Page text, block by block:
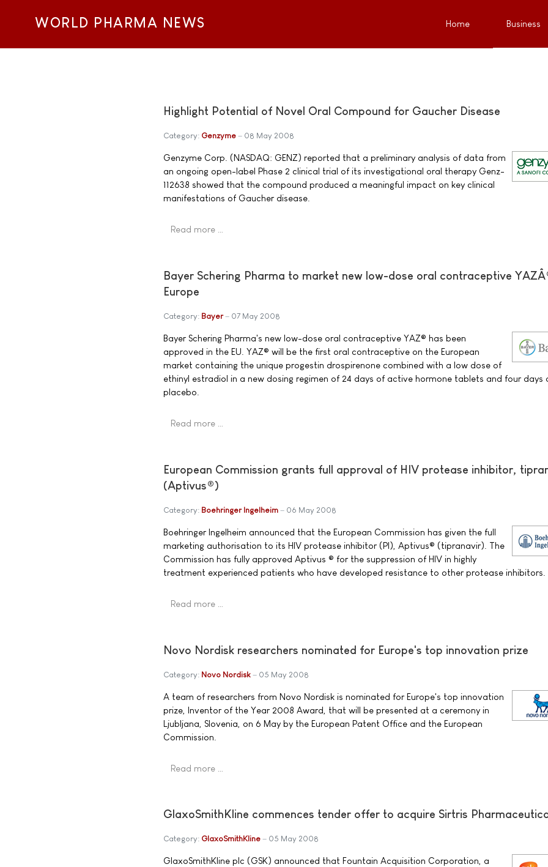
WORLD PHARMA NEWS Home Business
Highlight Potential of Novel Oral Compound for Gaucher Disease
Category: Genzyme 08 May 2008
Genzyme Corp. (NASDAQ: GENZ) reported that a preliminary analysis of data from
an ongoing open-label Phase 2 clinical trial of its investigational oral therapy Genz-
112638 showed that the compound produced a meaningful impact on key clinical
manifestations of Gaucher disease.
Read more …
Bayer Schering Pharma to market new low-dose oral contraceptive
Europe
Category: Bayer 07 May 2008
Bayer Schering Pharma's new low-dose oral contraceptive YAZ® has been
approved in the EU. YAZ® will be the first oral contraceptive on the European
market containing the unique progestin drospirenone combined with a low dose of
ethinyl estradiol in a new dosing regimen of 24 days of active hormone tablets and four days
placebo.
Read more …
European Commission grants full approval of HIV protease inhibitor,
(Aptivus®)
Category: Boehringer Ingelheim 06 May 2008
Boehringer Ingelheim announced that the European Commission has given the full
marketing authorisation to its HIV protease inhibitor (PI), Aptivus® (tipranavir). The
Commission has fully approved Aptivus ® for the suppression of HIV in highly
treatment experienced patients who have developed resistance to other protease inhibitors.
Read more …
Novo Nordisk researchers nominated for Europe's top innovation prize
Category: Novo Nordisk 05 May 2008
A team of researchers from Novo Nordisk is nominated for Europe's top innovation
prize, Inventor of the Year 2008 Award, that will be presented at a ceremony in
Ljubljana, Slovenia, on 6 May by the European Patent Office and the European
Commission.
Read more …
GlaxoSmithKline commences tender offer to acquire Sirtris
Category: GlaxoSmithKline 05 May 2008
GlaxoSmithKline plc (GSK) announced that Fountain Acquisition Corporation, a